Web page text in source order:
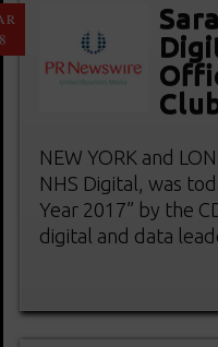
NEW YORK and
NHS Digital, was
Year 2017” by the
digital and data